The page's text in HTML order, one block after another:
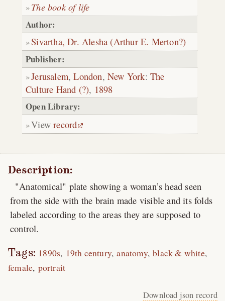
The book of life
Author:
Sivartha, Dr. Alesha (Arthur E. Merton?)
Publisher:
Jerusalem,London,New York:The
Culture Hand (?), 1898
Open Library:
Viewrecord
Description:
"Anatomical" plate showing a woman’s head seen
from the side with the brain made visible and its folds
labeled according to the areas they are supposed to
control.
Tags: 1890s 19th century anatomy black & white
female portrait
Download json record